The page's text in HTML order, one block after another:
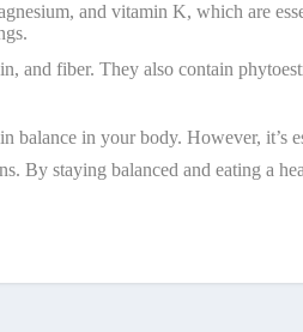
and vitamin K, which are
and fiber. They also contain
balance in your body. However,
staying balanced and eating a